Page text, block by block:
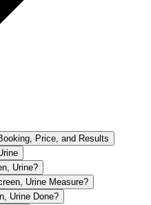
Price, and Results
Urine?
Urine Measure?
Urine Done?